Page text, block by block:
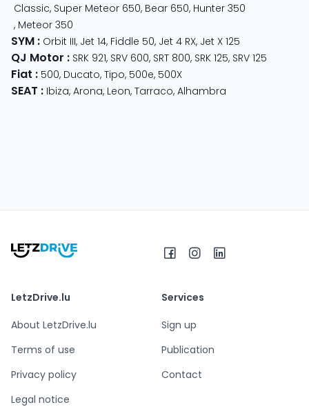
Classic, Super Meteor 650, Bear 650, Hunter 350
, Meteor 350
SYM : Orbit III, Jet 14, Fiddle 50, Jet 4 RX, Jet X 125
QJ Motor : SRK 921, SRV 600, SRT 800, SRK 125, SRV 125
Fiat : 500, Ducato, Tipo, 500e, 500X
SEAT : Ibiza, Arona, Leon, Tarraco, Alhambra
LetzDrive.lu
About LetzDrive.lu
Terms of use
Privacy policy
Legal notice
Services
Sign up
Publication
Contact